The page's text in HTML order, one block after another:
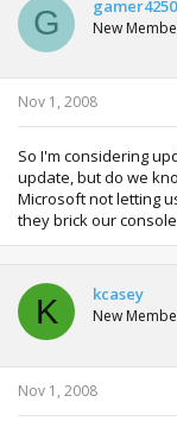
G gamer4250
New
Nov 1, 2008
So I'm considering
update, but do we
Microsoft not letting
they brick our
K kcasey
New
Nov 1, 2008